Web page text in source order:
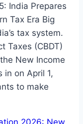
India Prepares
Tax Era Big
tax system.
Taxes (CBDT)
New Income
in on April 1,
to make
2026: New